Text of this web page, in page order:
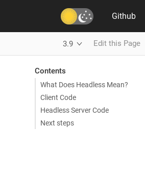
Github
3.9 Edit this Page
Contents
What Does Headless Mean?
Client Code
Headless Server Code
Next steps